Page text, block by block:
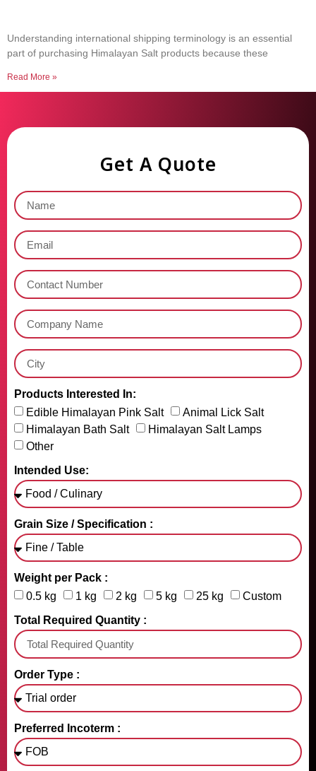
Understanding international shipping terminology is an essential
part of purchasing Himalayan Salt products because these
Read More »
Get A Quote
Products Interested In:
Edible Himalayan Pink Salt
Animal Lick Salt
Himalayan Bath Salt
Himalayan Salt Lamps
Other
Intended Use:
Grain Size / Specification :
Weight per Pack :
0.5 kg
1 kg 2 kg 5 kg 25 kg Custom
Total Required Quantity :
Order Type :
Preferred Incoterm :